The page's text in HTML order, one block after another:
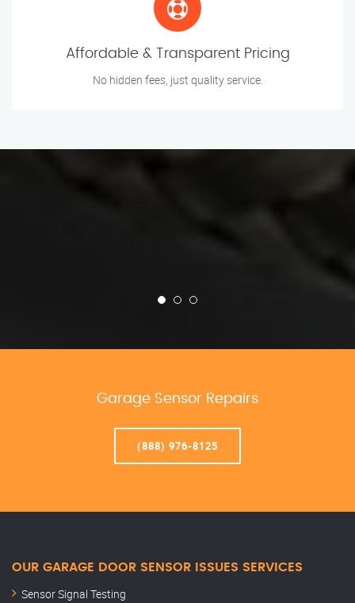
Affordable & Transparent Pricing
No hidden fees, just quality service.
Garage Sensor Repairs
(888) 976-8125
OUR GARAGE DOOR SENSOR ISSUES SERVICES
Sensor Signal Testing